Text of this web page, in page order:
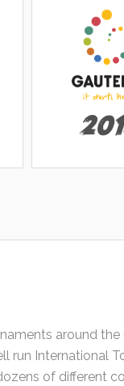
around the
run International
of different